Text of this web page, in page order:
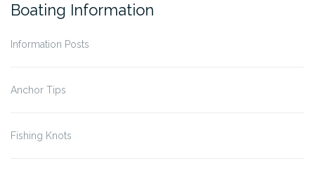
Boating Information
Information Posts
Anchor Tips
Fishing Knots